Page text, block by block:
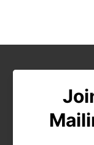
Join Us
Get RM10
promotions!